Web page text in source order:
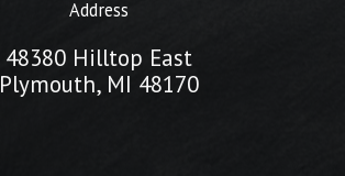
Address
48380 Hilltop East
Plymouth, MI 48170